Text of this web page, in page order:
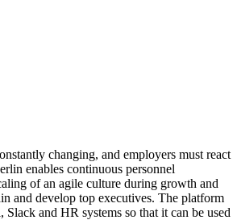
changing, and employers must react
enables continuous personnel
of an agile culture during growth and
and develop top executives. The platform
and HR systems so that it can be used